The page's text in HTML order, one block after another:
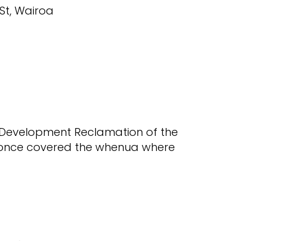
Wairoa
Reclamation of the
covered the whenua where